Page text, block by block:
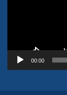
00:00